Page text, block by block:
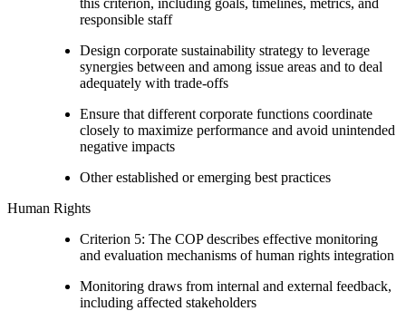
responsible staff
Design corporate sustainability strategy to leverage
synergies between and among issue areas and to deal
adequately with trade-offs
Ensure that different corporate functions coordinate
closely to maximize performance and avoid unintended
negative impacts
Other established or emerging best practices
Human Rights
Criterion 5: The COP describes effective monitoring
and evaluation mechanisms of human rights integration
Monitoring draws from internal and external feedback,
including affected stakeholders